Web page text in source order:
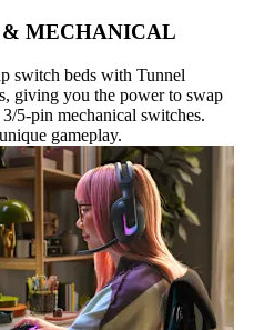
& MECHANICAL
switch beds with Tunnel
giving you the power to swap
5-pin mechanical switches.
gameplay.